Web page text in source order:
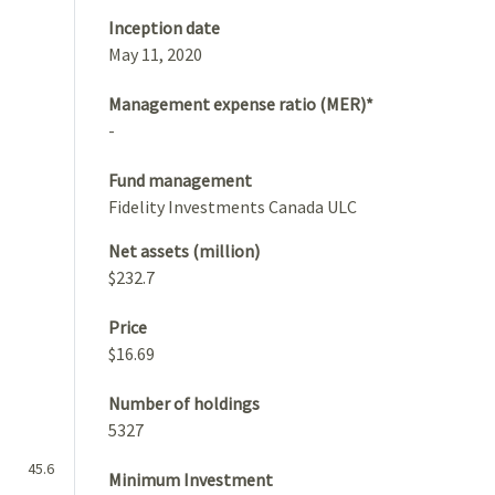
45.6
Inception date
May 11, 2020
Management expense ratio (MER)*
-
Fund management
Fidelity Investments Canada ULC
Net assets (million)
$232.7
Price
$16.69
Number of holdings
5327
Minimum Investment